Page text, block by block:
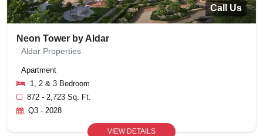
Call Us
Neon Tower by Aldar
Aldar Properties
Apartment
1, 2 & 3 Bedroom
872 - 2,723 Sq. Ft.
Q3 - 2028
VIEW DETAILS